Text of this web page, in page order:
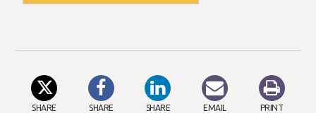
SHARE SHARE SHARE EMAIL PRINT